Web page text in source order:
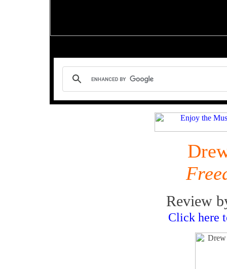
Review
Click here